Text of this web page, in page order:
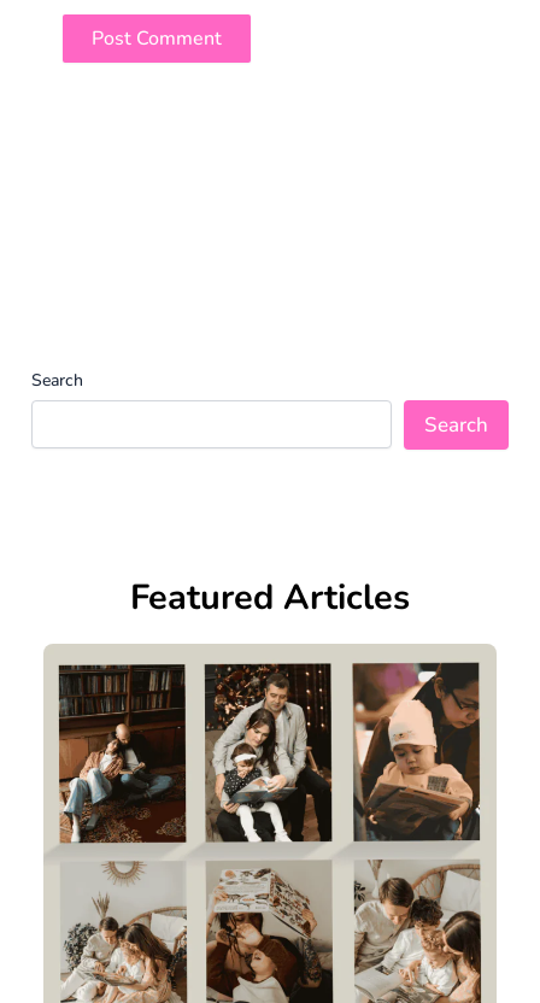
Search
Search
Featured Articles